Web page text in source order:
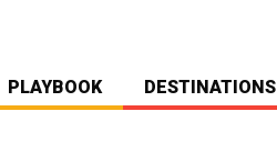
PLAYBOOK DESTINATIONS